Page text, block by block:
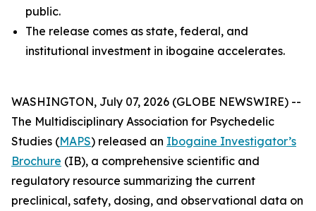
public.
The release comes as state, federal, and
institutional investment in ibogaine accelerates.
WASHINGTON, July 07, 2026 (GLOBE NEWSWIRE) --
The Multidisciplinary Association for Psychedelic
Studies (MAPS) released an Ibogaine Investigator’s
Brochure (IB), a comprehensive scientific and
regulatory resource summarizing the current
preclinical, safety, dosing, and observational data on